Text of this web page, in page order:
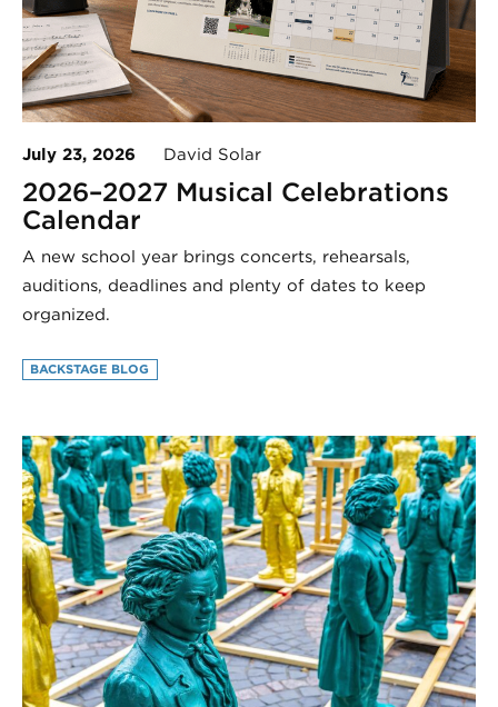
July 23, 2026 David Solar
2026–2027 Musical Celebrations
Calendar
A new school year brings concerts, rehearsals,
auditions, deadlines and plenty of dates to keep
organized.
BACKSTAGE BLOG